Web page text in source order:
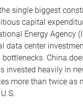
single biggest
capital
Energy Agency
data center
China
invested heavily in
more than twice as